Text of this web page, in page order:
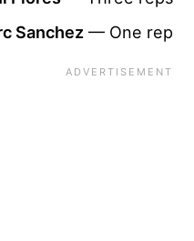
Sanchez — One rep